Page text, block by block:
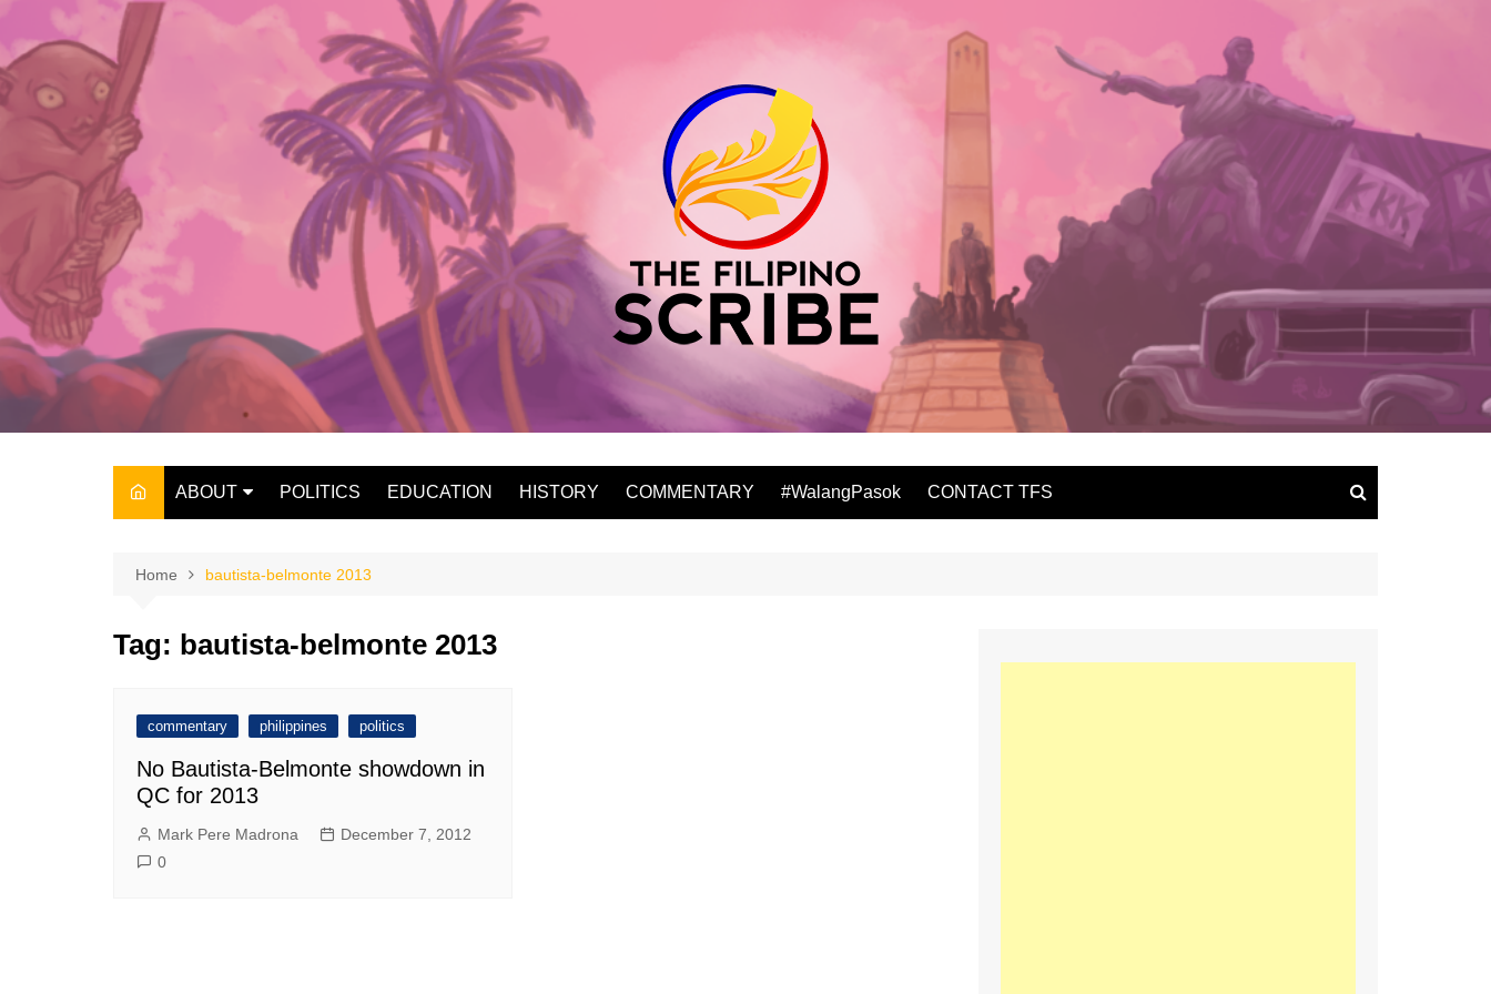
content
ABOUT
THE OWNER
POLITICS EDUCATION HISTORY COMMENTARY #WalangPasok CONTACT TFS
Home bautista-belmonte 2013
Tag: bautista-belmonte 2013
commentary philippines politics
No Bautista-Belmonte showdown in
QC for 2013
Mark Pere Madrona
December 7, 2012
0